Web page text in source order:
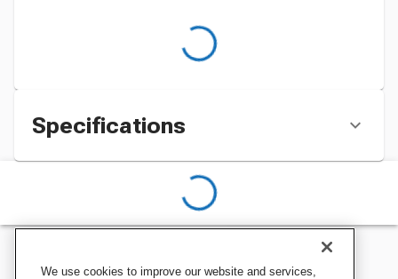
Specifications
We use cookies to improve our website and services,